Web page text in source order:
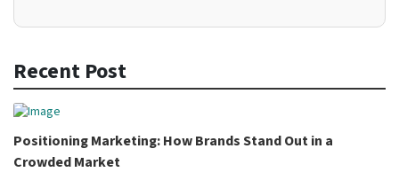
Recent Post
Positioning Marketing: How Brands Stand Out in a
Crowded Market